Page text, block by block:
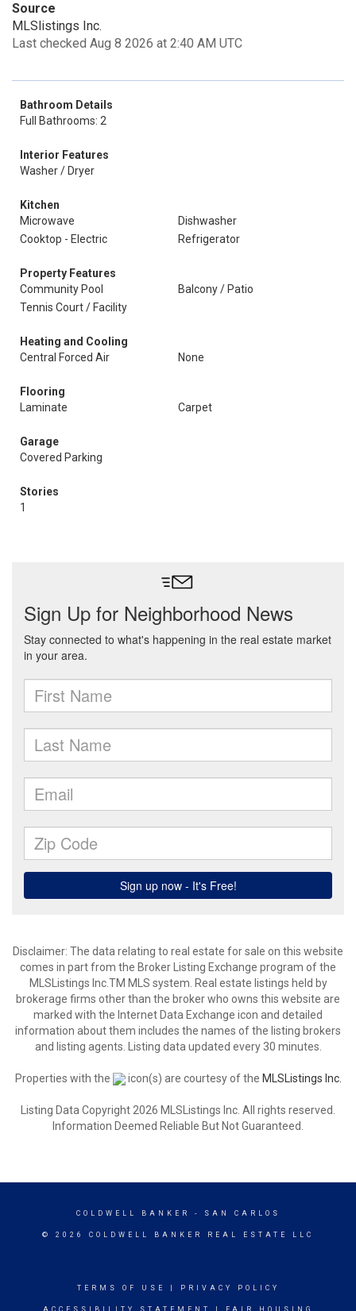
Source
MLSlistings Inc.
Last checked Aug 8 2026 at 2:40 AM UTC
Bathroom Details
Full Bathrooms: 2
Interior Features
Washer / Dryer
Kitchen
Microwave
Dishwasher
Cooktop - Electric
Refrigerator
Property Features
Community Pool
Balcony / Patio
Tennis Court / Facility
Heating and Cooling
Central Forced Air
None
Flooring
Laminate
Carpet
Garage
Covered Parking
Stories
1
Disclaimer: The data relating to real estate for sale on this website
comes in part from the Broker Listing Exchange program of the
MLSListings Inc.TM MLS system. Real estate listings held by
brokerage firms other than the broker who owns this website are
marked with the Internet Data Exchange icon and detailed
information about them includes the names of the listing brokers
and listing agents. Listing data updated every 30 minutes.
Properties with the icon(s) are courtesy of the MLSListings Inc.
Listing Data Copyright 2026 MLSListings Inc. All rights reserved.
Information Deemed Reliable But Not Guaranteed.
COLDWELL BANKER - SAN CARLOS
© 2026 COLDWELL BANKER REAL ESTATE LLC
TERMS OF USE PRIVACY POLICY
ACCESSIBILITY STATEMENT FAIR HOUSING